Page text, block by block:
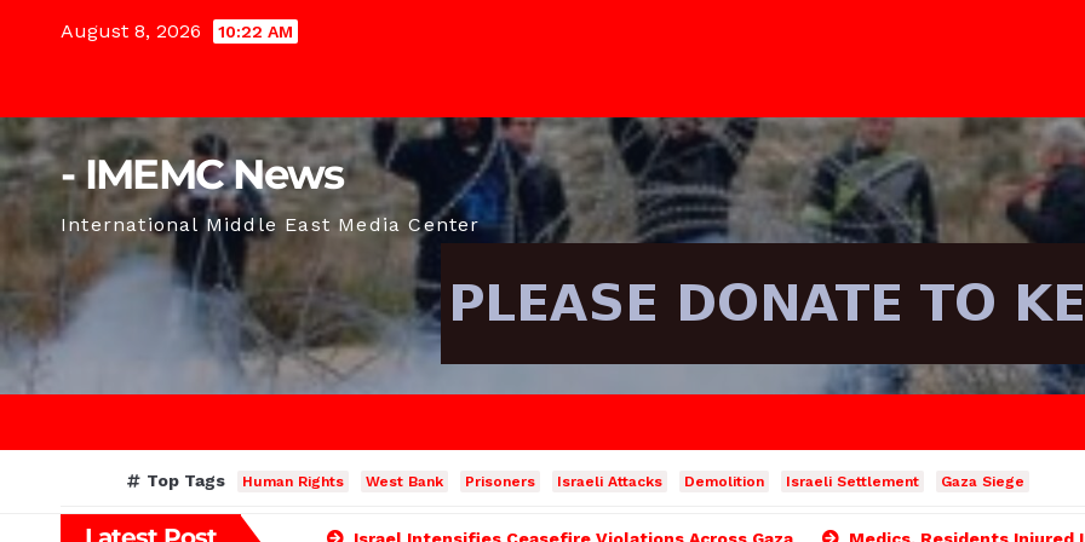
August 8, 2026 10:22 AM
- IMEMC News
International Middle East Media Center
Top Tags Human Rights West Bank Prisoners Israeli Attacks Demolition Israeli Settlement Gaza Siege